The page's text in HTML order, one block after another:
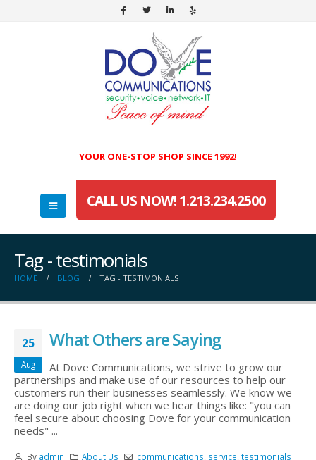
YOUR ONE-STOP SHOP SINCE 1992!
CALL US NOW! 1.213.234.2500
Tag - testimonials
HOME BLOG TAG - TESTIMONIALS
25
Aug
What Others are Saying
At Dove Communications, we strive to grow our
partnerships and make use of our resources to help our
customers run their businesses seamlessly. We know we
are doing our job right when we hear things like: "you can
feel secure about choosing Dove for your communication
needs" ...
By admin About Us communications, service,testimonials